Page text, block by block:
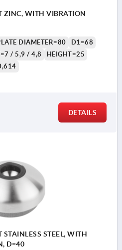
ZINC, WITH VIBRATION
DIAMETER=80
D1=68
/ 5,9 / 4,8
HEIGHT=25
DETAILS
STAINLESS STEEL, WITH
D=40